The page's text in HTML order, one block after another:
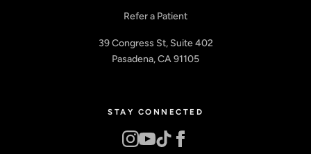
Refer a Patient
39 Congress St, Suite 402
Pasadena, CA 91105
STAY CONNECTED